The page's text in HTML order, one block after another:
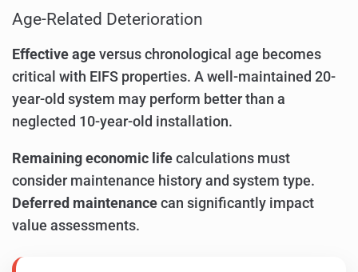
Age-Related Deterioration
Effective age versus chronological age becomes
critical with EIFS properties. A well-maintained 20-
year-old system may perform better than a
neglected 10-year-old installation.
Remaining economic life calculations must
consider maintenance history and system type.
Deferred maintenance can significantly impact
value assessments.